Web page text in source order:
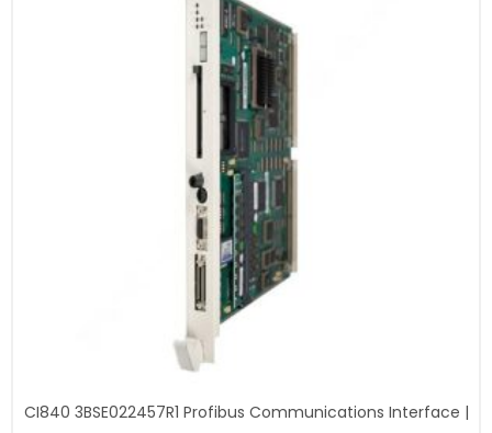
CI840 3BSE022457R1 Profibus Communications Interface |